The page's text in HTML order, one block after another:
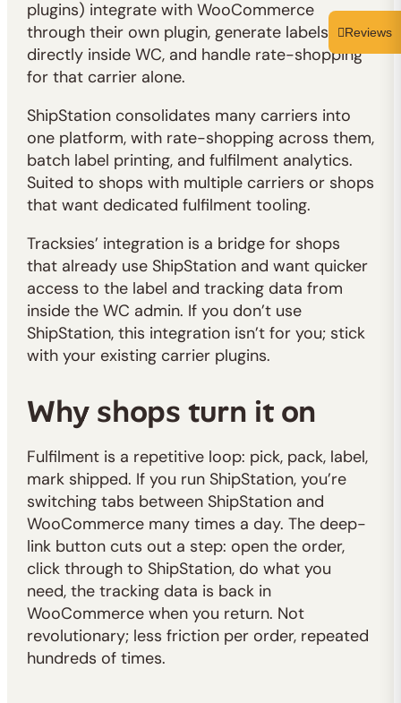
plugins) integrate with WooCommerce
through their own plugin, generate labels
directly inside WC, and handle rate-shopping
for that carrier alone.
ShipStation consolidates many carriers into
one platform, with rate-shopping across them,
batch label printing, and fulfilment analytics.
Suited to shops with multiple carriers or shops
that want dedicated fulfilment tooling.
Tracksies’ integration is a bridge for shops
that already use ShipStation and want quicker
access to the label and tracking data from
inside the WC admin. If you don’t use
ShipStation, this integration isn’t for you; stick
with your existing carrier plugins.
Why shops turn it on
Fulfilment is a repetitive loop: pick, pack, label,
mark shipped. If you run ShipStation, you’re
switching tabs between ShipStation and
WooCommerce many times a day. The deep-
link button cuts out a step: open the order,
click through to ShipStation, do what you
need, the tracking data is back in
WooCommerce when you return. Not
revolutionary; less friction per order, repeated
hundreds of times.
Reviews